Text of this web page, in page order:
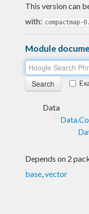
This version can
with: compactmap-
Module
Data
Depends on 2
base,vector